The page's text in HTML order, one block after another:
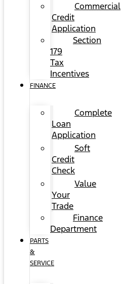
Commercial
Credit
Application
Section
179
Tax
Incentives
FINANCE
Complete
Loan
Application
Soft
Credit
Check
Value
Your
Trade
Finance
Department
PARTS
&
SERVICE